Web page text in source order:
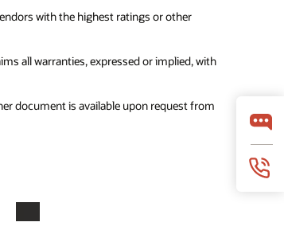
with the highest ratings or other
all warranties, expressed or implied, with
document is available upon request from
YouTube